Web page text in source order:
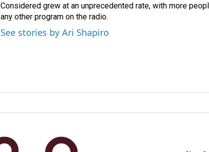
Considered grew at an unprecedented rate, with more
any other program on the radio.
See stories by Ari Shapiro